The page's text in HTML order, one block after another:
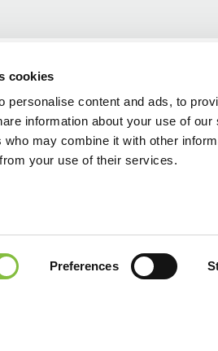
cookies
personalise content and ads, to
information about your use of
may combine it with other
your use of their services.
Preferences